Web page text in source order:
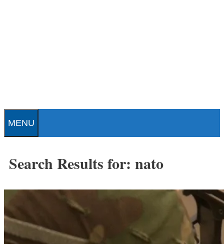
MENU
Search Results for: nato